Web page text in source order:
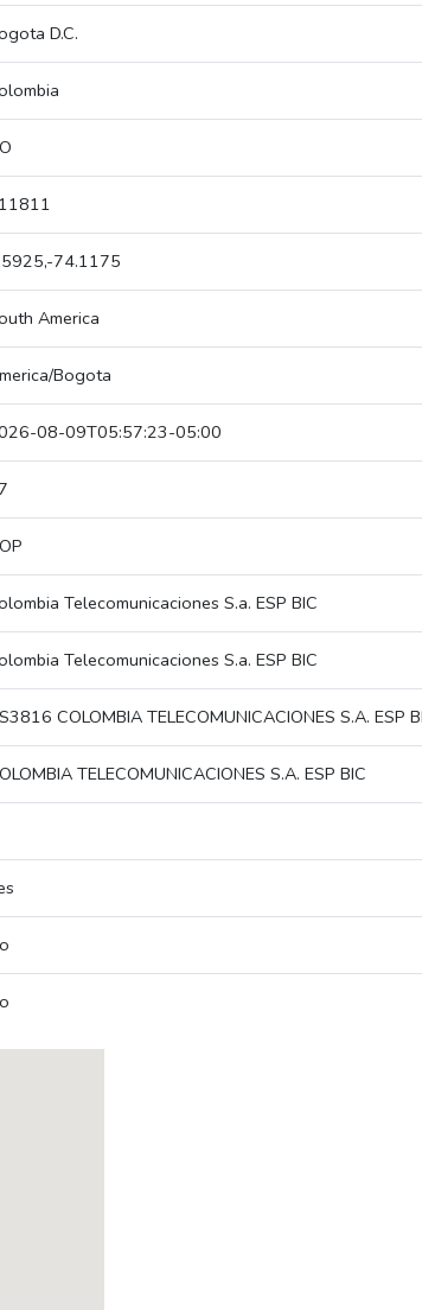
D.C.
74.1175
America
Bogota
08-09T05:57:23-05:00
Telecomunicaciones S.a. ESP BIC
Telecomunicaciones S.a. ESP BIC
COLOMBIA TELECOMUNICACIONES S.A. ESP
TELECOMUNICACIONES S.A. ESP BIC